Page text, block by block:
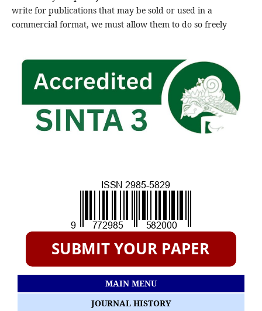
write for publications that may be sold or used in a
commercial format, we must allow them to do so freely
MAIN MENU
JOURNAL HISTORY